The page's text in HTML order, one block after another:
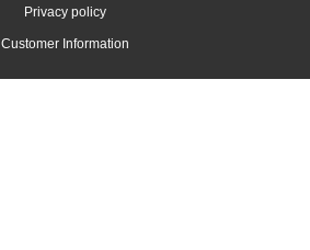
Privacy policy
Customer Information